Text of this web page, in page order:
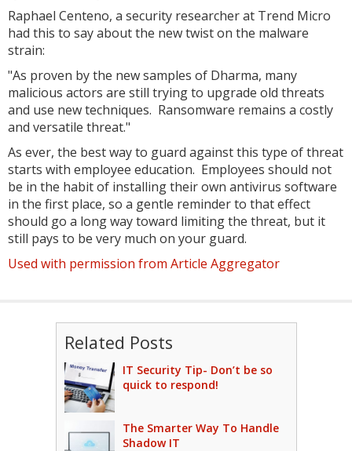
Raphael Centeno, a security researcher at Trend Micro
had this to say about the new twist on the malware
strain:
"As proven by the new samples of Dharma, many
malicious actors are still trying to upgrade old threats
and use new techniques. Ransomware remains a costly
and versatile threat."
As ever, the best way to guard against this type of threat
starts with employee education. Employees should not
be in the habit of installing their own antivirus software
in the first place, so a gentle reminder to that effect
should go a long way toward limiting the threat, but it
still pays to be very much on your guard.
Used with permission from Article Aggregator
Related Posts
IT Security Tip- Don’t be so
quick to respond!
The Smarter Way To Handle
Shadow IT